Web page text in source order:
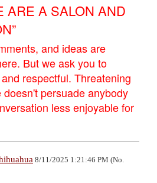
ARE A SALON AND
and ideas are
But we ask you to
respectful. Threatening
persuade anybody
less enjoyable for
8/11/2025 1:21:46 PM (No.